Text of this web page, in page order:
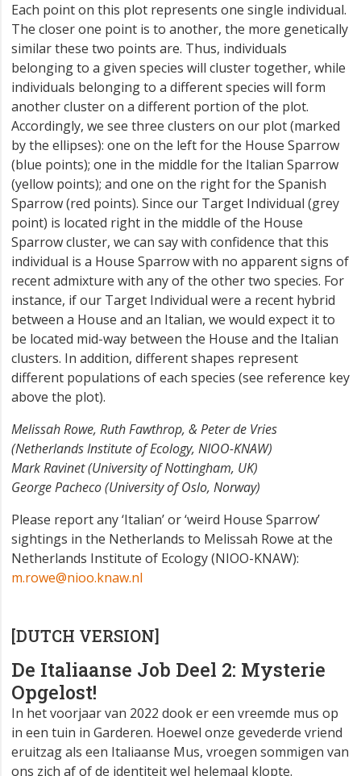
Each point on this plot represents one single individual.
The closer one point is to another, the more genetically
similar these two points are. Thus, individuals
belonging to a given species will cluster together, while
individuals belonging to a different species will form
another cluster on a different portion of the plot.
Accordingly, we see three clusters on our plot (marked
by the ellipses): one on the left for the House Sparrow
(blue points); one in the middle for the Italian Sparrow
(yellow points); and one on the right for the Spanish
Sparrow (red points). Since our Target Individual (grey
point) is located right in the middle of the House
Sparrow cluster, we can say with confidence that this
individual is a House Sparrow with no apparent signs of
recent admixture with any of the other two species. For
instance, if our Target Individual were a recent hybrid
between a House and an Italian, we would expect it to
be located mid-way between the House and the Italian
clusters. In addition, different shapes represent
different populations of each species (see reference key
above the plot).
Melissah Rowe, Ruth Fawthrop, & Peter de Vries
(Netherlands Institute of Ecology, NIOO-KNAW)
Mark Ravinet (University of Nottingham, UK)
George Pacheco (University of Oslo, Norway)
Please report any ‘Italian’ or ‘weird House Sparrow’
sightings in the Netherlands to Melissah Rowe at the
Netherlands Institute of Ecology (NIOO-KNAW):
m.rowe@nioo.knaw.nl
[DUTCH VERSION]
De Italiaanse Job Deel 2: Mysterie
Opgelost!
In het voorjaar van 2022 dook er een vreemde mus op
in een tuin in Garderen. Hoewel onze gevederde vriend
eruitzag als een Italiaanse Mus, vroegen sommigen van
ons zich af of de identiteit wel helemaal klopte.